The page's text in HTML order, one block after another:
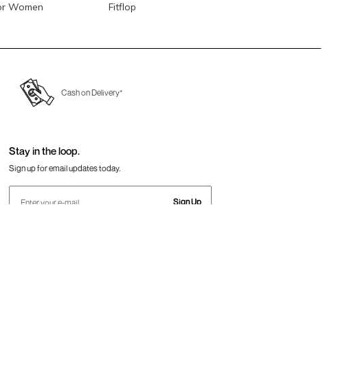
Women Fitflop
Cash on Delivery*
Stay in the loop.
Sign up for email updates today.
Sign Up